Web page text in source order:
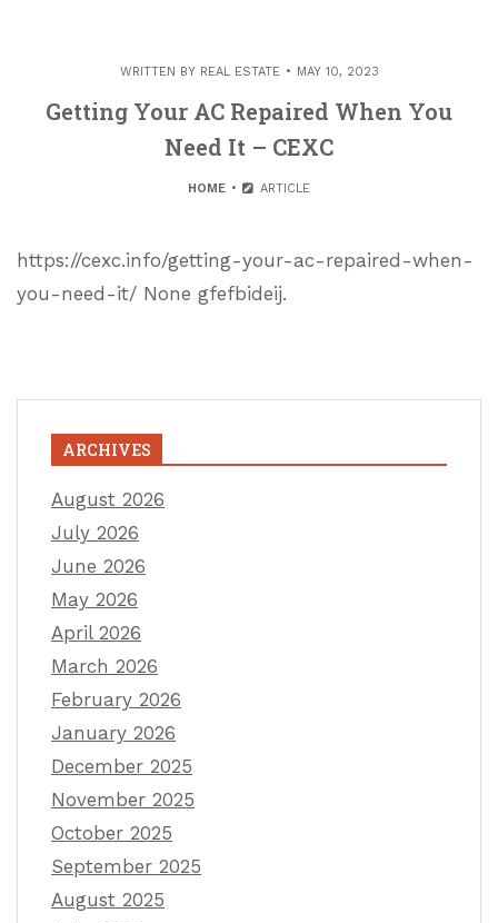
WRITTEN BY REAL ESTATE MAY 10, 2023
Getting Your AC Repaired When You
Need It – CEXC
HOME ARTICLE
https://cexc.info/getting-your-ac-repaired-when-
you-need-it/ None gfefbideij.
ARCHIVES
August 2026
July 2026
June 2026
May 2026
April 2026
March 2026
February 2026
January 2026
December 2025
November 2025
October 2025
September 2025
August 2025